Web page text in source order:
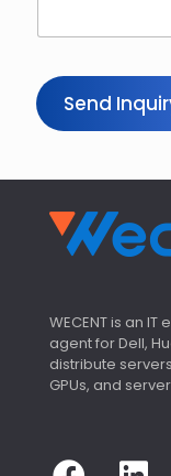
Send
WECENT is an
agent for Dell,
distribute
GPUs, and